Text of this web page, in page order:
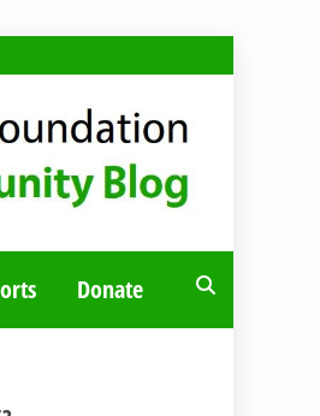
Donate